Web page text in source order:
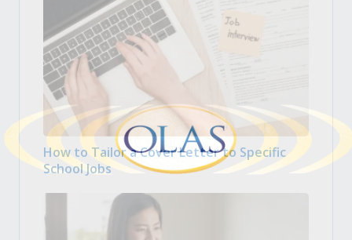
How to Tailor a Cover Letter to Specific
School Jobs